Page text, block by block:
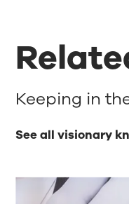
See all visionary
Keeping in